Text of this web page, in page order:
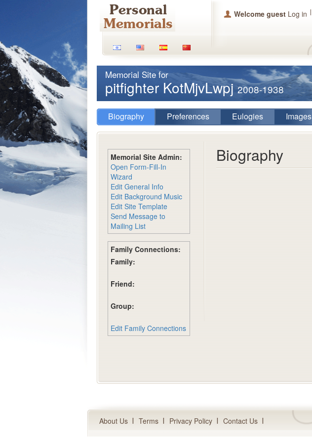
Welcome guest Log in
Memorial Site for
pitfighter KotMjvLwpj2008-1938
Biography Preferences Eulogies Images
Memorial Site Admin:
Open Form-Fill-In
Wizard
Edit General Info
Edit Background Music
Edit Site Template
Send Message to
Mailing List
Family Connections:
Family:
Friend:
Group:
Edit Family Connections
Biography
About Us Terms Privacy Policy Contact Us